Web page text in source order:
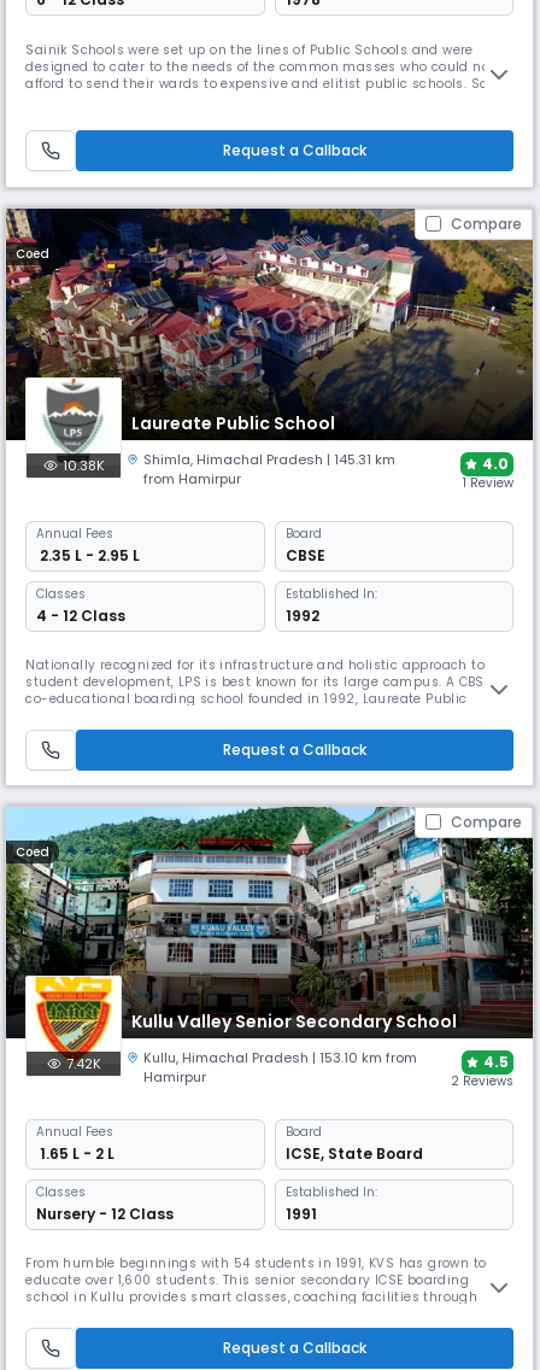
Sainik Schools were set up on the lines of Public Schools and were
designed to cater to the needs of the common masses who could not
afford to send their wards to expensive and elitist public schools. Sainik
Neelam Sanjeeva Reddy, the President of India on 02 Nov 1
Request a Callback
Compare
Coed
Laureate Public School
10.38K Shimla, Himachal Pradesh | 145.31 km
from Hamirpur
4.0
1 Review
Annual Fees
₹ 2.35 L - 2.95 L
Board
CBSE
Classes
4 - 12 Class
Established In:
1992
Nationally recognized for its infrastructure and holistic approach to
student development, LPS is best known for its large campus. A CBSE
co-educational boarding school founded in 1992, Laureate Public
acres with a well-maintained library, LPS offers computer-aided
learning and a beautiful botanical garden.
Request a Callback
Compare
Coed
Kullu Valley Senior Secondary School
7.42K Kullu, Himachal Pradesh | 153.10 km from
Hamirpur
4.5
2 Reviews
Annual Fees
₹ 1.65 L - 2 L
Board
ICSE, State Board
Classes
Nursery - 12 Class
Established In:
1991
From humble beginnings with 54 students in 1991, KVS has grown to
educate over 1,600 students. This senior secondary ICSE boarding
school in Kullu provides smart classes, coaching facilities through
science labs and sports facilities. KVS balances mental and physical
development through various athletic programs.
Request a Callback